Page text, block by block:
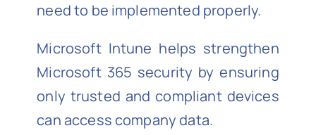
need to be implemented properly.
Microsoft Intune helps strengthen
Microsoft 365 security by ensuring
only trusted and compliant devices
can access company data.